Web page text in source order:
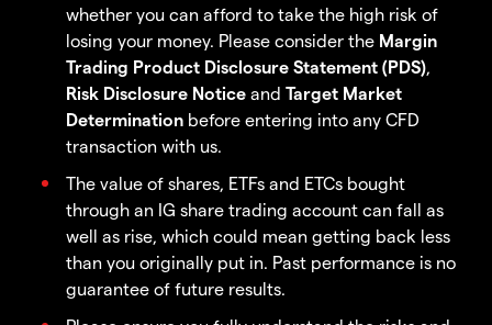
whether you can afford to take the high risk of
losing your money. Please consider the Margin
Trading Product Disclosure Statement (PDS),
Risk Disclosure Notice and Target Market
Determination before entering into any CFD
transaction with us.
The value of shares, ETFs and ETCs bought
through an IG share trading account can fall as
well as rise, which could mean getting back less
than you originally put in. Past performance is no
guarantee of future results.